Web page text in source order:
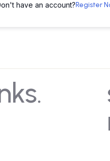
have an account?Register